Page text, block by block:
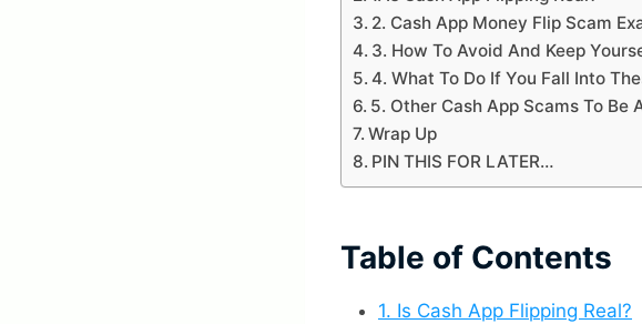
2. Cash App Money Flip Scam
3. How To Avoid And Keep
4. What To Do If You Fall Into
5. Other Cash App Scams To Be
Wrap Up
PIN THIS FOR LATER…
Table of Contents
1. Is Cash App Flipping Real?